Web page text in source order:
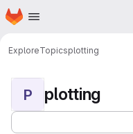
Skip to main content
Homepage
ExploreTopicsplotting
P plotting